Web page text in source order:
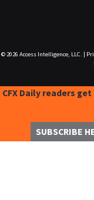
© 2026 Access Intelligence, LLC.
CFX Daily readers
SUBSCRIBE